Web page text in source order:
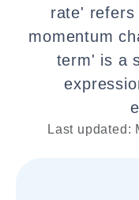
rate' refers
momentum
term' is a
Last updated: